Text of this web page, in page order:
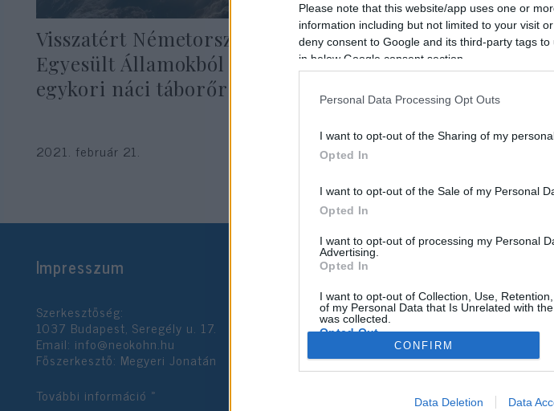
Please note that this website/app uses one or
information including but not limited to your visit
deny consent to Google and its third-party tags
in below Google consent section.
Personal Data Processing Opt Outs
I want to opt-out of the Sharing of my
Opted In
I want to opt-out of the Sale of my Personal
Opted In
I want to opt-out of processing my Personal
Advertising.
Opted In
I want to opt-out of Collection, Use,
of my Personal Data that Is Unrelated with
was collected.
Opted Out
Google consents
I want to allow Google to enable storage
CONFIRM
Data Deletion Data
Visszatért Németországba az
Egyesült Államokból kiutasított
egykori náci táborőr
2021. február 21.
Impresszum
Szerkesztőség:
1037 Budapest, Seregély u. 17.
Email: info@neokohn.hu
Főszerkesztő: Megyeri Jonatán
További információ »